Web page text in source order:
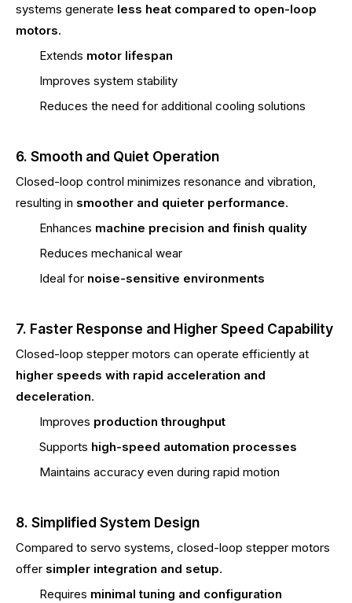
systems generate less heat compared to open-loop
motors.
Extends motor lifespan
Improves system stability
Reduces the need for additional cooling solutions
6. Smooth and Quiet Operation
Closed-loop control minimizes resonance and vibration,
resulting in smoother and quieter performance.
Enhances machine precision and finish quality
Reduces mechanical wear
Ideal for noise-sensitive environments
7. Faster Response and Higher Speed Capability
Closed-loop stepper motors can operate efficiently at
higher speeds with rapid acceleration and
deceleration.
Improves production throughput
Supports high-speed automation processes
Maintains accuracy even during rapid motion
8. Simplified System Design
Compared to servo systems, closed-loop stepper motors
offer simpler integration and setup.
Requires minimal tuning and configuration